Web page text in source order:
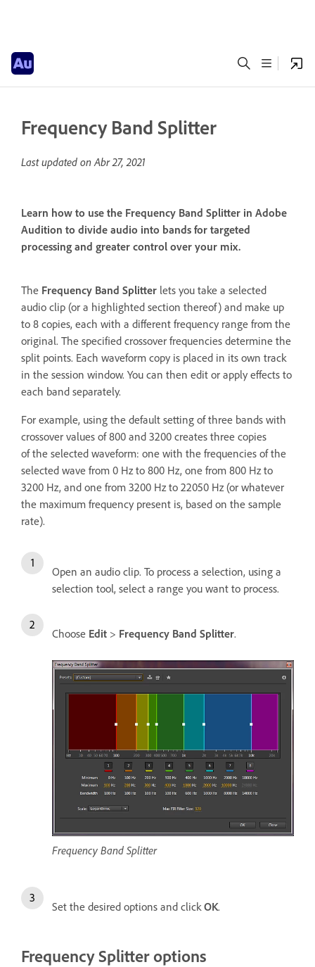
Frequency Band Splitter
Last updated onAbr 27, 2021
Learn how to use the Frequency Band Splitter in Adobe
Audition to divide audio into bands for targeted
processing and greater control over your mix.
The Frequency Band Splitter lets you take a selected
audio clip (or a highlighted section thereof) and make up
to 8 copies, each with a different frequency range from the
original. The specified crossover frequencies determine the
split points. Each waveform copy is placed in its own track
in the session window. You can then edit or apply effects to
each band separately.
For example, using the default setting of three bands with
crossover values of 800 and 3200 creates three copies
of the selected waveform: one with the frequencies of the
selected wave from 0 Hz to 800 Hz, one from 800 Hz to
3200 Hz, and one from 3200 Hz to 22050 Hz (or whatever
the maximum frequency present is, based on the sample
rate).
Open an audio clip. To process a selection, using a
selection tool, select a range you want to process.
Choose Edit > Frequency Band Splitter.
Frequency Band Splitter
Set the desired options and click OK.
Frequency Splitter options